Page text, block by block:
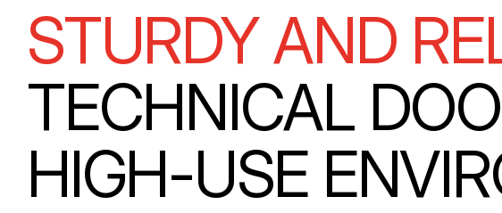
STURDY AND
TECHNICAL
HIGH-USE